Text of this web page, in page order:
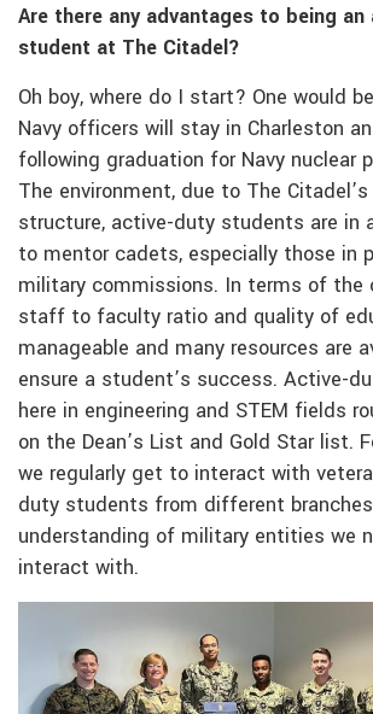
Are there any advantages to being
student at The Citadel?
Oh boy, where do I start? One would
Navy officers will stay in Charleston
following graduation for Navy nuclear
The environment, due to The
structure, active-duty students are in
to mentor cadets, especially those in
military commissions. In terms of the
staff to faculty ratio and quality of
manageable and many resources are
ensure a student’s success. Active-
here in engineering and STEM fields
on the Dean’s List and Gold Star list.
we regularly get to interact with
duty students from different
understanding of military entities we
interact with.